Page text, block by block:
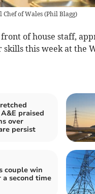
of Wales(Phil Blagg)
of house staff,
skills this week at the
praised
over
persist
couple win
second time